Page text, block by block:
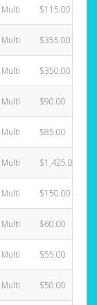
Multi $115.00
Multi $355.00
Multi $350.00
Multi $90.00
Multi $85.00
Multi $1,425.00
Multi $150.00
Multi $60.00
Multi $55.00
Multi $50.00